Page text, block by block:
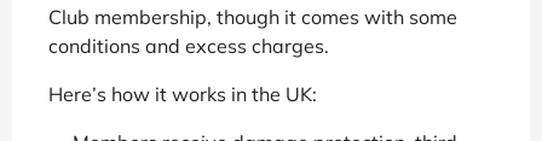
Club membership, though it comes with some
conditions and excess charges.
Here’s how it works in the UK: